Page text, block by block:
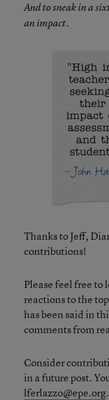
And to sneak in a
an impact.
Thanks to Jeff,
contributions!
Please feel free to
reactions to the
has been said in
comments from
Consider
in a future post.
lferlazzo@epe.org